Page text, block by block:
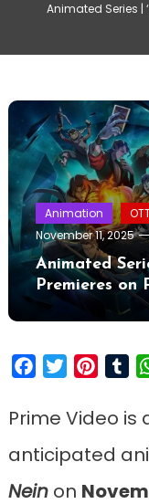
Animated Series |
Animation
November 11, 2025
Animated
Premieres on
FacebookTwitter
Prime Video
anticipated
Neinon